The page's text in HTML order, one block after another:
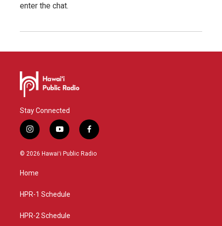
enter the chat.
Stay Connected
i
n
s
g
a
y
o
u
f
a
c
© 2026 Hawaiʻi Public Radio
Home
HPR-1 Schedule
HPR-2 Schedule